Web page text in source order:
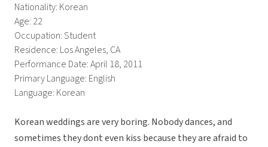
Nationality: Korean
Age: 22
Occupation: Student
Residence: Los Angeles, CA
Performance Date: April 18, 2011
Primary Language: English
Language: Korean
Korean weddings are very boring. Nobody dances, and
sometimes they dont even kiss because they are afraid to